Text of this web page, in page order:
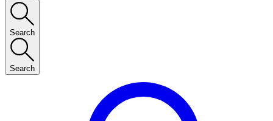
Search
Search